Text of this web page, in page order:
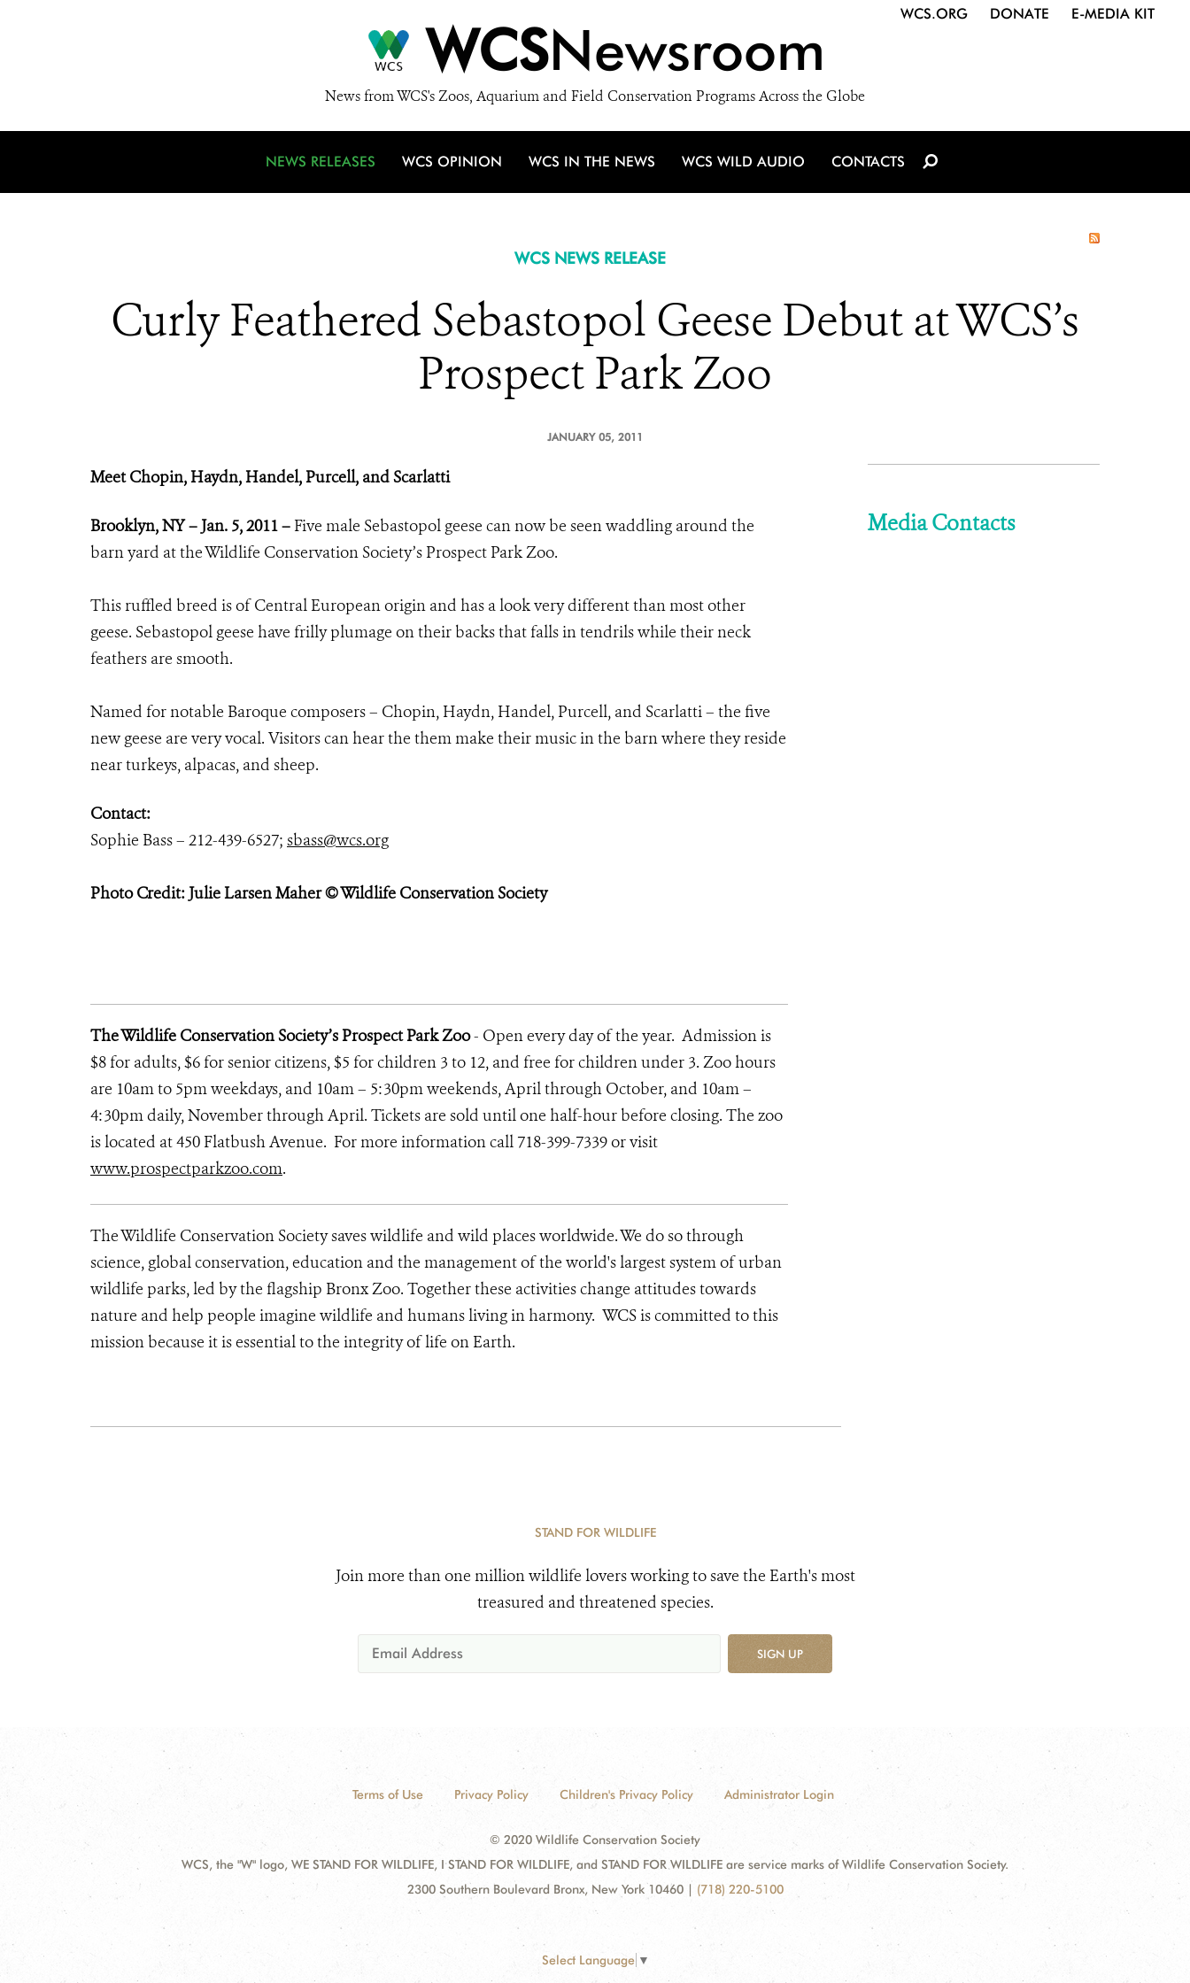
WCSNewsroom
News from WCS's Zoos, Aquarium and Field Conservation Programs Across the Globe
WCS.ORG DONATE E-MEDIA KIT
NEWS RELEASES WCS OPINION WCS IN THE NEWS WCS WILD AUDIO CONTACTS
WCS NEWS RELEASE
Curly Feathered Sebastopol Geese Debut at WCS’s
Prospect Park Zoo
JANUARY 05, 2011
Meet Chopin, Haydn, Handel, Purcell, and Scarlatti
Brooklyn, NY – Jan. 5, 2011 – Five male Sebastopol geese can now be seen waddling around the
barn yard at the Wildlife Conservation Society’s Prospect Park Zoo.
This ruffled breed is of Central European origin and has a look very different than most other
geese. Sebastopol geese have frilly plumage on their backs that falls in tendrils while their neck
feathers are smooth.
Named for notable Baroque composers – Chopin, Haydn, Handel, Purcell, and Scarlatti – the five
new geese are very vocal. Visitors can hear the them make their music in the barn where they reside
near turkeys, alpacas, and sheep.
Contact:
Sophie Bass – 212-439-6527; sbass@wcs.org
Photo Credit: Julie Larsen Maher © Wildlife Conservation Society
The Wildlife Conservation Society’s Prospect Park Zoo- Open every day of the year. Admission is
$8 for adults, $6 for senior citizens, $5 for children 3 to 12, and free for children under 3. Zoo hours
are 10am to 5pm weekdays, and 10am – 5:30pm weekends, April through October, and 10am –
4:30pm daily, November through April. Tickets are sold until one half-hour before closing. The zoo
is located at 450 Flatbush Avenue. For more information call 718-399-7339 or visit
www.prospectparkzoo.com.
The Wildlife Conservation Society saves wildlife and wild places worldwide. We do so through
science, global conservation, education and the management of the world's largest system of urban
wildlife parks, led by the flagship Bronx Zoo. Together these activities change attitudes towards
nature and help people imagine wildlife and humans living in harmony. WCS is committed to this
mission because it is essential to the integrity of life on Earth.
Media Contacts
STAND FOR WILDLIFE
Join more than one million wildlife lovers working to save the Earth's most
treasured and threatened species.
SIGN UP
Terms of Use Privacy Policy Children's Privacy Policy Administrator Login
© 2020 Wildlife Conservation Society
WCS, the "W" logo, WE STAND FOR WILDLIFE, I STAND FOR WILDLIFE, and STAND FOR WILDLIFE are service marks of Wildlife Conservation Society.
2300 Southern Boulevard Bronx, New York 10460 | (718) 220-5100
Select Language ▼